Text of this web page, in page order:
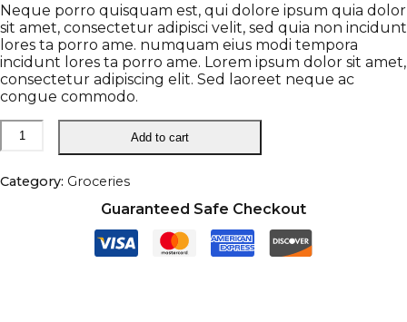
Neque porro quisquam est, qui dolore ipsum quia dolor
sit amet, consectetur adipisci velit, sed quia non incidunt
lores ta porro ame. numquam eius modi tempora
incidunt lores ta porro ame. Lorem ipsum dolor sit amet,
consectetur adipiscing elit. Sed laoreet neque ac
congue commodo.
Handpicked
Red
quantity
Add to cart
Category: Groceries
Guaranteed Safe Checkout